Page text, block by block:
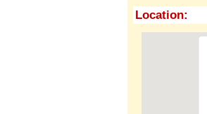
Location: